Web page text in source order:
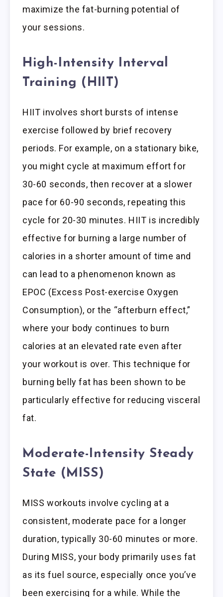
maximize the fat-burning potential of
your sessions.
High-Intensity Interval
Training (HIIT)
HIIT involves short bursts of intense
exercise followed by brief recovery
periods. For example, on a stationary bike,
you might cycle at maximum effort for
30-60 seconds, then recover at a slower
pace for 60-90 seconds, repeating this
cycle for 20-30 minutes. HIIT is incredibly
effective for burning a large number of
calories in a shorter amount of time and
can lead to a phenomenon known as
EPOC (Excess Post-exercise Oxygen
Consumption), or the “afterburn effect,”
where your body continues to burn
calories at an elevated rate even after
your workout is over. This technique for
burning belly fat has been shown to be
particularly effective for reducing visceral
fat.
Moderate-Intensity Steady
State (MISS)
MISS workouts involve cycling at a
consistent, moderate pace for a longer
duration, typically 30-60 minutes or more.
During MISS, your body primarily uses fat
as its fuel source, especially once you’ve
been exercising for a while. While the